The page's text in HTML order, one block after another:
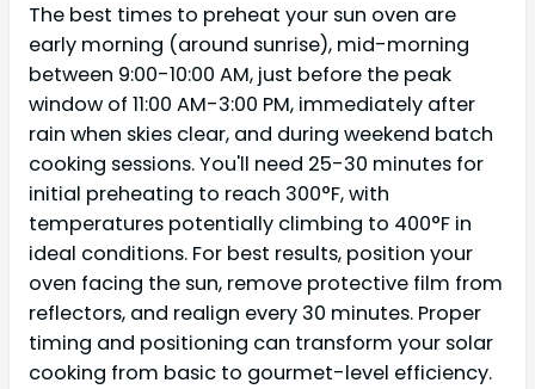
The best times to preheat your sun oven are
early morning (around sunrise), mid-morning
between 9:00-10:00 AM, just before the peak
window of 11:00 AM-3:00 PM, immediately after
rain when skies clear, and during weekend batch
cooking sessions. You'll need 25-30 minutes for
initial preheating to reach 300°F, with
temperatures potentially climbing to 400°F in
ideal conditions. For best results, position your
oven facing the sun, remove protective film from
reflectors, and realign every 30 minutes. Proper
timing and positioning can transform your solar
cooking from basic to gourmet-level efficiency.